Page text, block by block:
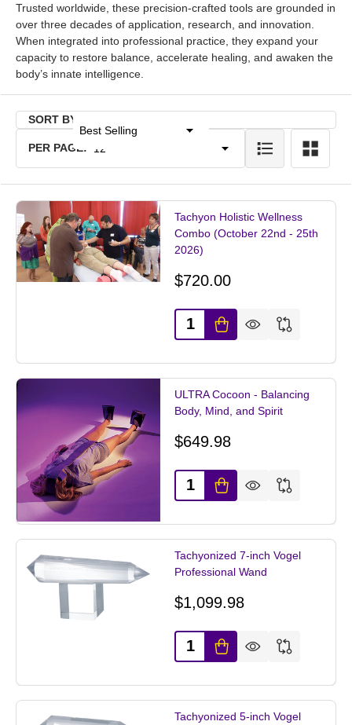
Trusted worldwide, these precision-crafted tools are grounded in
over three decades of application, research, and innovation.
When integrated into professional practice, they expand your
capacity to restore balance, accelerate healing, and awaken the
body’s innate intelligence.
Products
SORT BY:
PER PAGE:
Tachyon Holistic Wellness
Combo (October 22nd - 25th
2026)
$720.00
Quantity:
ULTRA Cocoon - Balancing
Body, Mind, and Spirit
$649.98
Quantity:
Tachyonized 7-inch Vogel
Professional Wand
$1,099.98
Quantity:
Tachyonized 5-inch Vogel